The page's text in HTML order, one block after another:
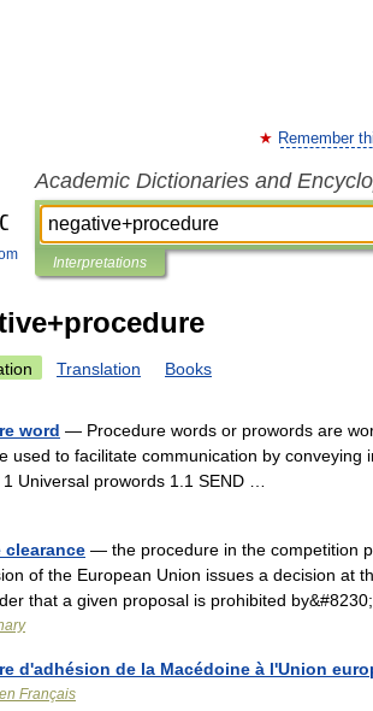
Remember
Academic Dictionaries and
Interpretations
Translation Books
word — Procedure words or prowords are
used to facilitate communication by
Universal prowords 1.1 SEND …
clearance — the procedure in the competition
of the European Union issues a decision at
that a given proposal is prohibited
d'adhésion de la Macédoine à l'Union
Français